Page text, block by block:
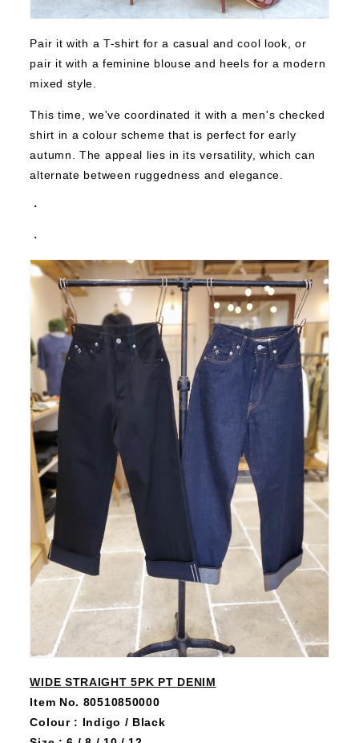
Pair it with a T-shirt for a casual and cool look, or
pair it with a feminine blouse and heels for a modern
mixed style.
This time, we've coordinated it with a men's checked
shirt in a colour scheme that is perfect for early
autumn. The appeal lies in its versatility, which can
alternate between ruggedness and elegance.
・
・
WIDE STRAIGHT 5PK PT DENIM
Item No. 80510850000
Colour : Indigo / Black